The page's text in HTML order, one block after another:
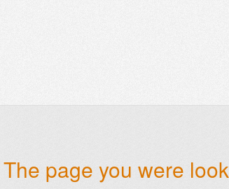
The page you were